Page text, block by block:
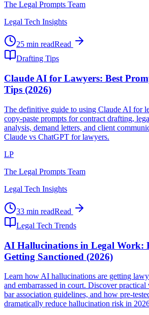
The Legal Prompts Team
Legal Tech Insights
25 min readRead
Drafting Tips
Claude AI for Lawyers: Best
Tips (2026)
The definitive guide to using Claude AI for
copy-paste prompts for contract drafting,
analysis, demand letters, and client
Claude vs ChatGPT for lawyers.
LP
The Legal Prompts Team
Legal Tech Insights
33 min readRead
Legal Tech Trends
AI Hallucinations in Legal Work:
Getting Sanctioned (2026)
Learn how AI hallucinations are getting
and embarrassed in court. Discover
bar association guidelines, and how pre-
dramatically reduce hallucination risk in